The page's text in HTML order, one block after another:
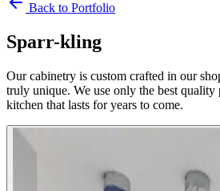
Back to Portfolio
Sparr-kling
Our cabinetry is custom crafted in our
truly unique. We use only the best quality
kitchen that lasts for years to come.